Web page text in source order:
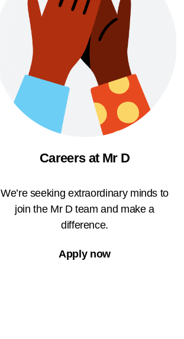
Careers at Mr D
We’re seeking extraordinary minds to
join the Mr D team and make a
difference.
Apply now